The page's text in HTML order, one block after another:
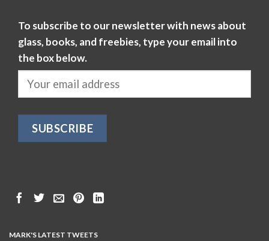
To subscribe to our newsletter with news about
glass, books, and freebies, type your email into
the box below.
MARK'S LATEST TWEETS